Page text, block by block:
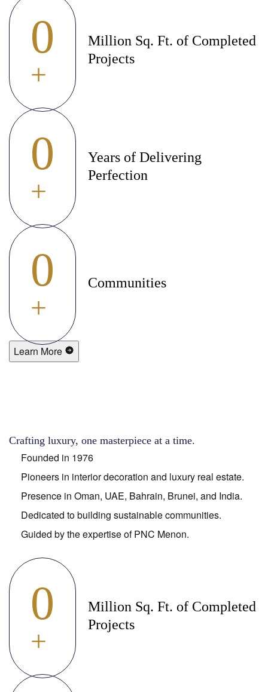
0
+
Million Sq. Ft. of Completed
Projects
0
+
Years of Delivering
Perfection
0
+
Communities
Learn More
Crafting luxury, one masterpiece at a time.
Founded in 1976
Pioneers in interior decoration and luxury real estate.
Presence in Oman, UAE, Bahrain, Brunei, and India.
Dedicated to building sustainable communities.
Guided by the expertise of PNC Menon.
0
+
Million Sq. Ft. of Completed
Projects